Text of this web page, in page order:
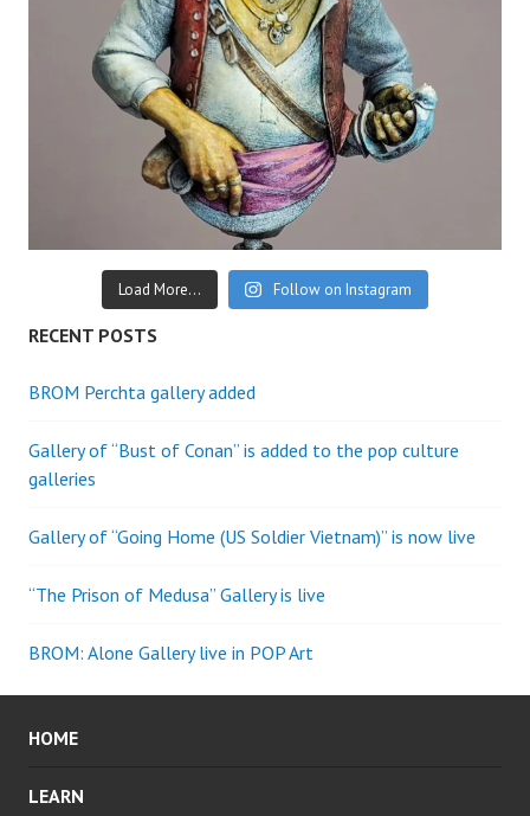
Load More... Follow on Instagram
RECENT POSTS
BROM Perchta gallery added
Gallery of “Bust of Conan” is added to the pop culture
galleries
Gallery of “Going Home (US Soldier Vietnam)” is now live
“The Prison of Medusa” Gallery is live
BROM: Alone Gallery live in POP Art
HOME
LEARN